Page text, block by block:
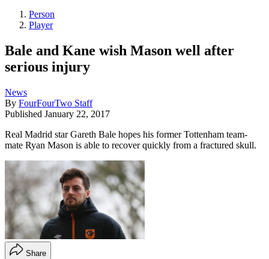
Person
Player
Bale and Kane wish Mason well after
serious injury
News
By FourFourTwo Staff
Published January 22, 2017
Real Madrid star Gareth Bale hopes his former Tottenham team-
mate Ryan Mason is able to recover quickly from a fractured skull.
Share